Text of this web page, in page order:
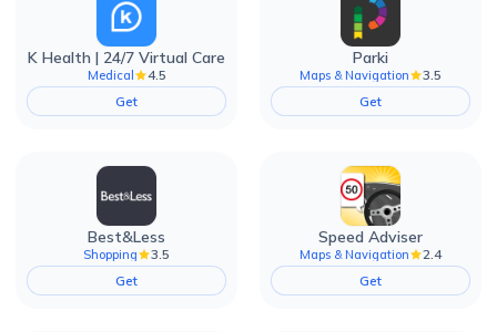
K Health | 24/7 Virtual Care
Medical
4.5
Get
Parki
Maps & Navigation
3.5
Get
Best&Less
Shopping
3.5
Get
Speed Adviser
Maps & Navigation
2.4
Get